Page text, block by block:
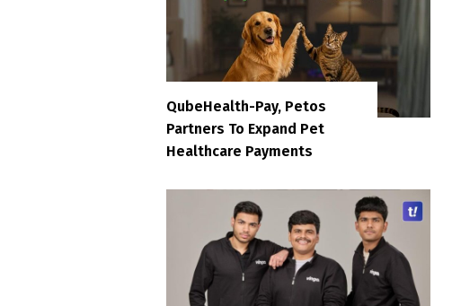
QubeHealth-Pay, Petos
Partners To Expand Pet
Healthcare Payments